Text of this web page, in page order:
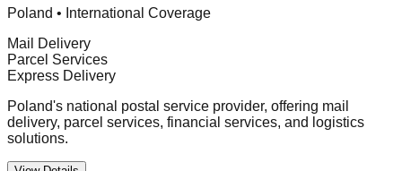
Poland • International Coverage
Mail Delivery
Parcel Services
Express Delivery
Poland's national postal service provider, offering mail
delivery, parcel services, financial services, and logistics
solutions.